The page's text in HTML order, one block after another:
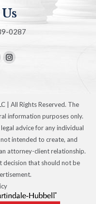
0287
Instagram
in
new
window
| All Rights Reserved. The
information purposes only.
advice for any individual
intended to create, and
attorney-client relationship.
decision that should not be